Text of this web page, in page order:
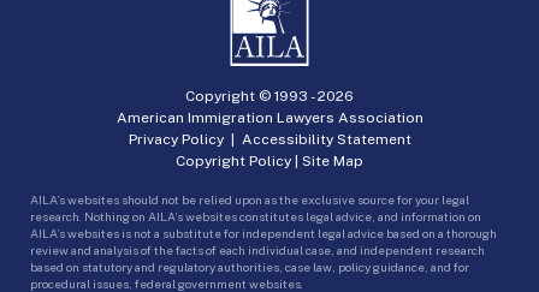
Copyright © 1993 -2026
American Immigration Lawyers Association
Privacy Policy| Accessibility Statement
Copyright Policy | Site Map
AILA’s websites should not be relied upon as the exclusive source for your legal
research. Nothing on AILA’s websites constitutes legal advice, and information on
AILA’s websites is not a substitute for independent legal advice based on a thorough
review and analysis of the facts of each individual case, and independent research
based on statutory and regulatory authorities, case law, policy guidance, and for
procedural issues, federal government websites.